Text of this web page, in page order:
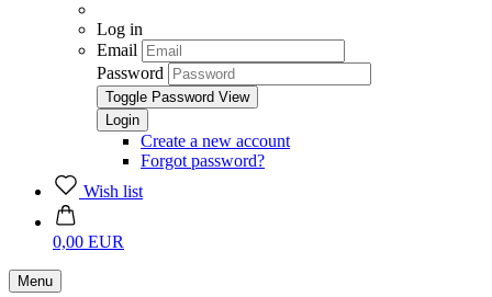
Log in
Email
Password
Toggle Password View
Create a new account
Forgot password?
Wish list
0,00 EUR
Menu